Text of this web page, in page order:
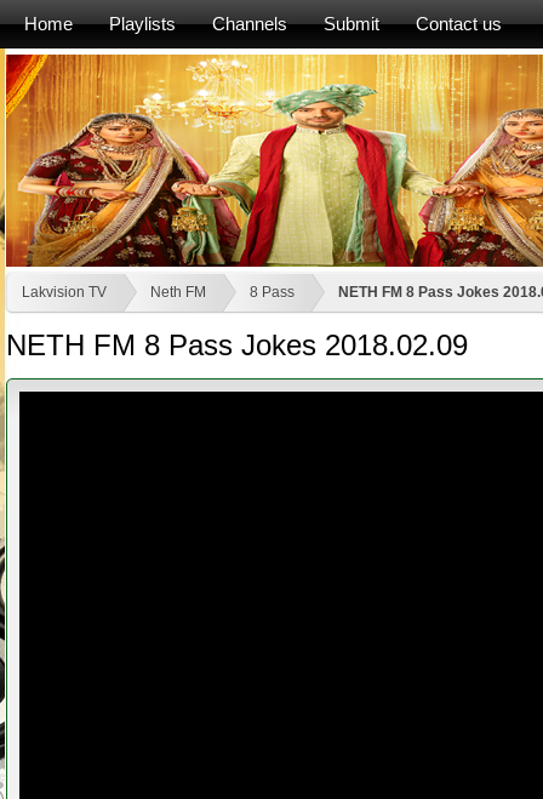
Home Playlists Channels Submit Contact us
Lakvision TV Neth FM 8 Pass NETH FM 8 Pass Jokes
NETH FM 8 Pass Jokes 2018.02.09